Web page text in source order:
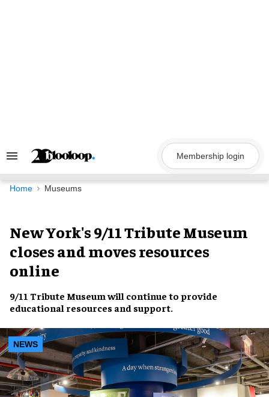
Search
Navigation
Membership login
Home Museums
New York's 9/11 Tribute Museum
closes and moves resources
online
9/11 Tribute Museumwill continue to provide
educational resources and support.
NEWS